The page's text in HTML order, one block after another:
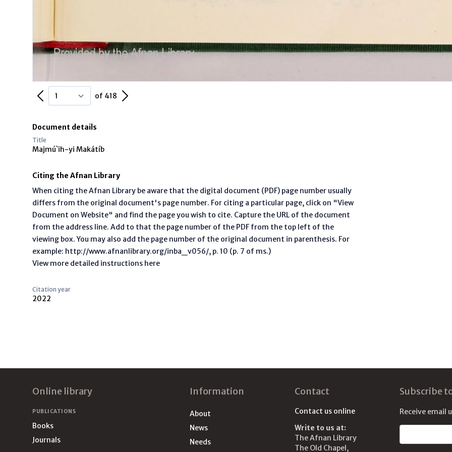
Previous Page of 418 Next Page
Document details
Title
Majmú`ih-yi Makátíb
Citing the Afnan Library
When citing the Afnan Library be aware that the digital document (PDF) page number usually
differs from the original document's page number. For citing a particular page, click on "View
Document on Website" and find the page you wish to cite. Capture the URL of the document
from the address line. Add to that the page number of the PDF from the top left of the
viewing box. You may also add the page number of the original document in parenthesis. For
example: http://www.afnanlibrary.org/inba_v056/, p. 10 (p. 7 of ms.)
View more detailed instructions here
Citation year
2022
Online library
PUBLICATIONS
Books
Journals
Information
About
News
Needs
Contact
Contact us online
Write to us at:
The Afnan Library
The Old Chapel,
Subscribe
Receive email